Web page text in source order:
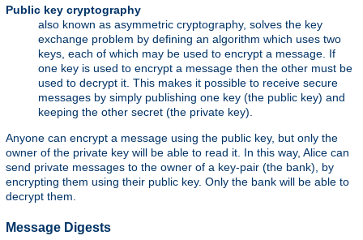
Public key cryptography
also known as asymmetric cryptography, solves the key
exchange problem by defining an algorithm which uses two
keys, each of which may be used to encrypt a message. If
one key is used to encrypt a message then the other must be
used to decrypt it. This makes it possible to receive secure
messages by simply publishing one key (the public key) and
keeping the other secret (the private key).
Anyone can encrypt a message using the public key, but only the
owner of the private key will be able to read it. In this way, Alice can
send private messages to the owner of a key-pair (the bank), by
encrypting them using their public key. Only the bank will be able to
decrypt them.
Message Digests